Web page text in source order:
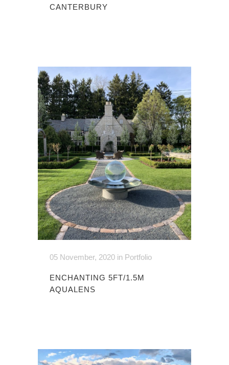
CANTERBURY
05 November, 2020 in Portfolio
ENCHANTING 5FT/1.5M
AQUALENS